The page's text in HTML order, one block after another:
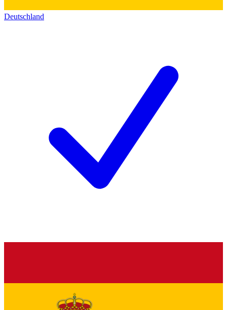
Deutschland